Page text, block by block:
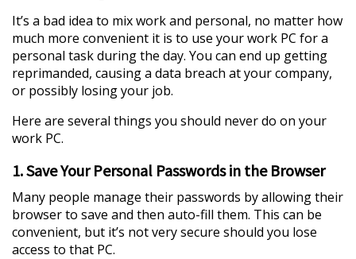
It’s a bad idea to mix work and personal, no matter how
much more convenient it is to use your work PC for a
personal task during the day. You can end up getting
reprimanded, causing a data breach at your company,
or possibly losing your job.
Here are several things you should never do on your
work PC.
1. Save Your Personal Passwords in the Browser
Many people manage their passwords by allowing their
browser to save and then auto-fill them. This can be
convenient, but it’s not very secure should you lose
access to that PC.